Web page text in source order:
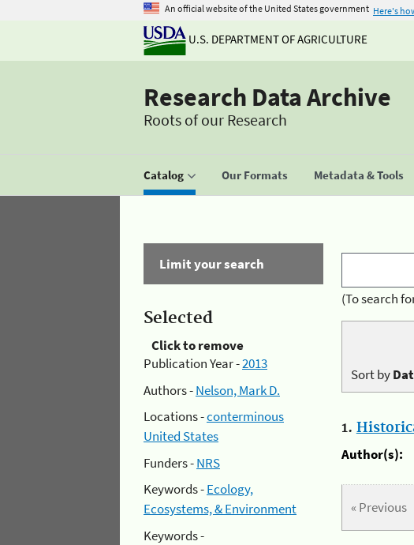
An official website of the United States government Here's
U.S. DEPARTMENT OF AGRICULTURE
Research Data Archive
Roots of our Research
Catalog Our Formats Metadata & Tools
Limit your search
Selected
Click to remove
Publication Year -2013
Authors -Nelson, Mark D.
Locations -conterminous
United States
Funders -NRS
Keywords -Ecology,
Ecosystems, & Environment
Keywords -
(To search
Sort by
1.
Author(s):
« Previous